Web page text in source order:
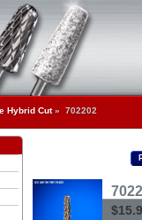
Hybrid Cut» 702202